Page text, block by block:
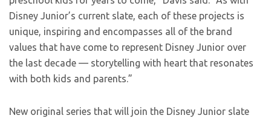
Disney Junior’s current slate, each of these projects is
unique, inspiring and encompasses all of the brand
values that have come to represent Disney Junior over
the last decade — storytelling with heart that resonates
with both kids and parents.”
New original series that will join the Disney Junior slate